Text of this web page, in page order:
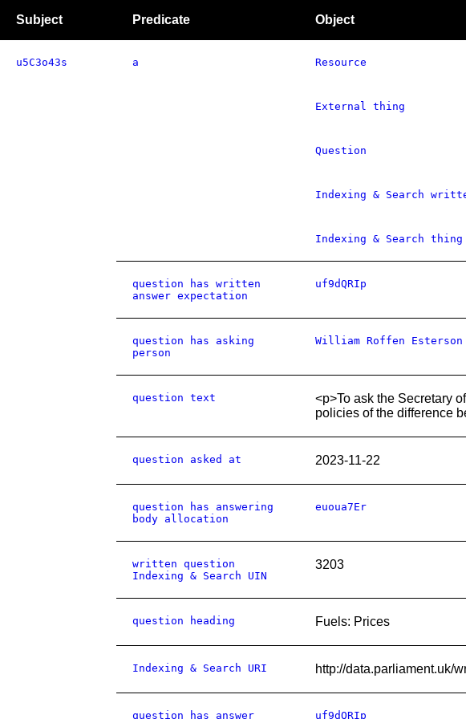
Subject Predicate Object
u5C3o43s a Resource
External thing
Question
Indexing & Search
Indexing & Search thing
question has written
answer expectation
uf9dQRIp
question has asking
person
William Roffen Esterson
question text
<p>To ask the Secretary
policies of the difference
question asked at 2023-11-22
question has answering
body allocation
euoua7Er
written question
Indexing & Search UIN
3203
question heading Fuels: Prices
Indexing & Search URI http://data.parliament.uk/
question has answer
uf9dQRIp